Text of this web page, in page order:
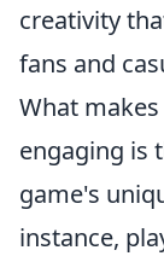
creativity
fans and
What
engaging is
game's
instance,